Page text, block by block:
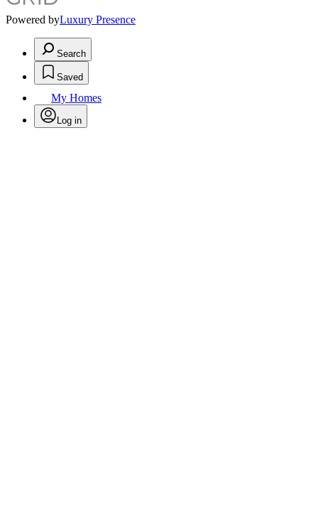
Powered byLuxury Presence
Search
Saved
My Homes
Log in